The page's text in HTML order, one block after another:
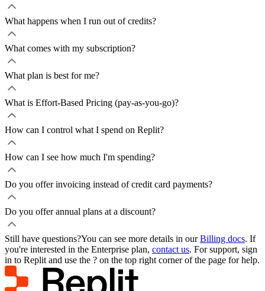
What happens when I run out of credits?
What comes with my subscription?
What plan is best for me?
What is Effort-Based Pricing (pay-as-you-go)?
How can I control what I spend on Replit?
How can I see how much I'm spending?
Do you offer invoicing instead of credit card payments?
Do you offer annual plans at a discount?
Still have questions?You can see more details in ourBilling docs. If
you're interested in the Enterprise plan, contact us. For support, sign
in to Replit and use the ? on the top right corner of the page for help.